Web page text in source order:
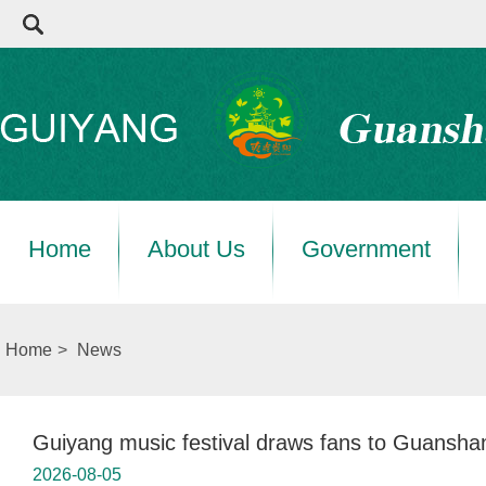
Home About Us Government
Home > News
Guiyang music festival draws fans to
2026-08-05